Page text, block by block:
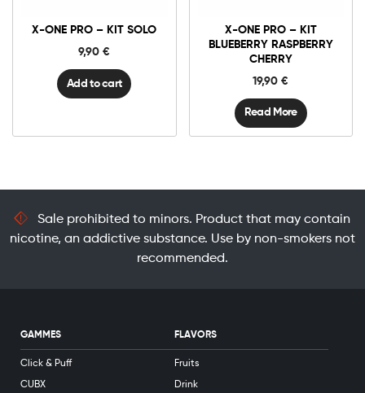
X-ONE PRO – KIT SOLO
9,90€
Solo
Add to cart
X-ONE PRO – KIT
BLUEBERRY RASPBERRY
CHERRY
19,90€
Read More
Sale prohibited to minors. Product that may contain
nicotine, an addictive substance. Use by non-smokers not
recommended.
GAMMES
Click & Puff
CUBX
FLAVORS
Fruits
Drink